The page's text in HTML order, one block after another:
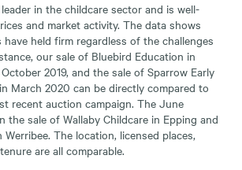
in the childcare sector and is well-
and market activity. The data shows
held firm regardless of the challenges
our sale of Bluebird Education in
2019, and the sale of Sparrow Early
March 2020 can be directly compared to
recent auction campaign. The June
the sale of Wallaby Childcare in Epping and
Werribee. The location, licensed places,
are all comparable.